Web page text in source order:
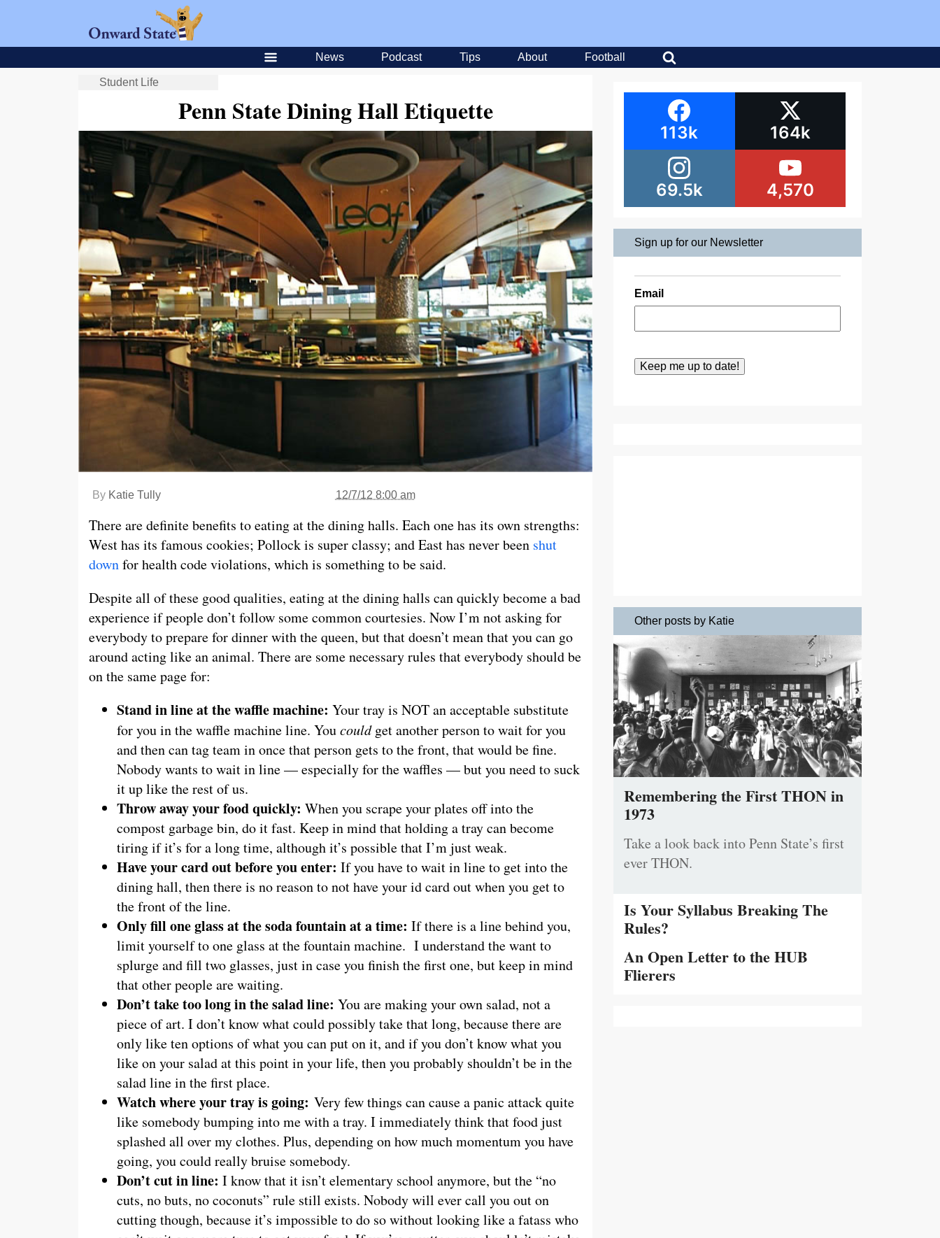
News Podcast Tips About Football
Student Life
Penn State Dining Hall Etiquette
By Katie Tully 12/7/12 8:00 am
There are definite benefits to eating at the dining halls. Each one has its own strengths:
West has its famous cookies; Pollock is super classy; and East has never been shut
downfor health code violations, which is something to be said.
Despite all of these good qualities, eating at the dining halls can quickly become a bad
experience if people don’t follow some common courtesies. Now I’m not asking for
everybody to prepare for dinner with the queen, but that doesn’t mean that you can go
around acting like an animal. There are some necessary rules that everybody should be
on the same page for:
Stand in line at the waffle machine: Your tray is NOT an acceptable substitute
for you in the waffle machine line. Youcouldget another person to wait for you
and then can tag team in once that person gets to the front, that would be fine.
Nobody wants to wait in line — especially for the waffles — but you need to suck
it up like the rest of us.
Throw away your food quickly: When you scrape your plates off into the
compost garbage bin, do it fast. Keep in mind that holding a tray can become
tiring if it’s for a long time, although it’s possible that I’m just weak.
Have your card out before you enter: If you have to wait in line to get into the
dining hall, then there is no reason to not have your id card out when you get to
the front of the line.
Only fill one glass at the soda fountain at a time: If there is a line behind you,
limit yourself to one glass at the fountain machine. I understand the want to
splurge and fill two glasses, just in case you finish the first one, but keep in mind
that other people are waiting.
Don’t take too long in the salad line: You are making your own salad, not a
piece of art. I don’t know what could possibly take that long, because there are
only like ten options of what you can put on it, and if you don’t know what you
like on your salad at this point in your life, then you probably shouldn’t be in the
salad line in the first place.
Watch where your tray is going: Very few things can cause a panic attack quite
like somebody bumping into me with a tray. I immediately think that food just
splashed all over my clothes. Plus, depending on how much momentum you have
going, you could really bruise somebody.
Don’t cut in line: I know that it isn’t elementary school anymore, but the “no
cuts, no buts, no coconuts” rule still exists. Nobody will ever call you out on
cutting though, because it’s impossible to do so without looking like a fatass who
113k 164k
69.5k 4,570
Sign up for our Newsletter
Email
Other posts by Katie
Remembering the First THON in
1973
Take a look back into Penn State’s first
ever THON.
Is Your Syllabus Breaking The
Rules?
An Open Letter to the HUB
Flierers